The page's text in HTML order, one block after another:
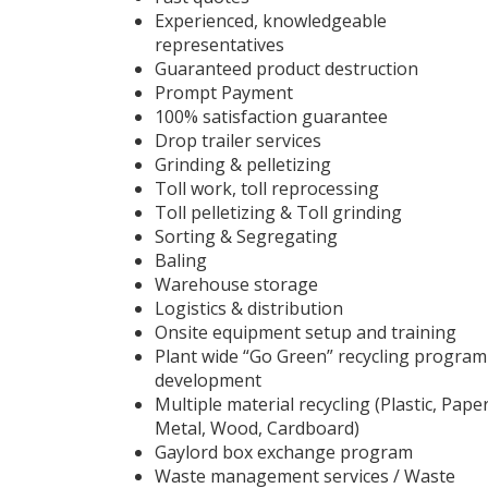
Experienced, knowledgeable
representatives
Guaranteed product destruction
Prompt Payment
100% satisfaction guarantee
Drop trailer services
Grinding & pelletizing
Toll work, toll reprocessing
Toll pelletizing & Toll grinding
Sorting & Segregating
Baling
Warehouse storage
Logistics & distribution
Onsite equipment setup and training
Plant wide “Go Green” recycling program
development
Multiple material recycling (Plastic,
Metal, Wood, Cardboard)
Gaylord box exchange program
Waste management services / Waste